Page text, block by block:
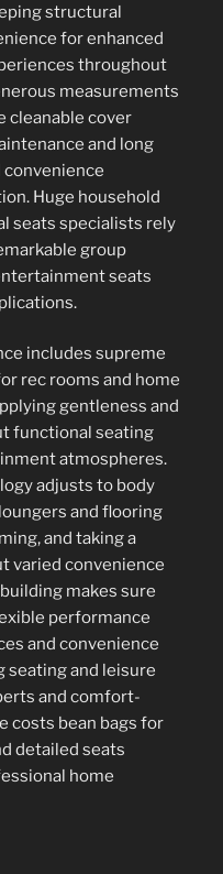
structural
for enhanced
throughout
measurements
cleanable cover
and long
Huge household
seats specialists rely
group
seats
includes supreme
rec rooms and home
gentleness and
functional seating
atmospheres.
adjusts to body
and flooring
and taking a
varied convenience
makes sure
performance
and convenience
seating and leisure
and comfort-
costs bean bags for
detailed seats
home